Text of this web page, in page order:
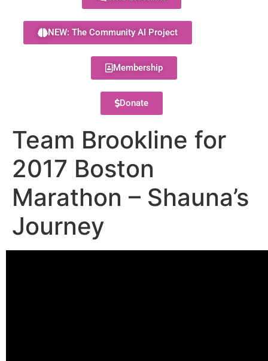
NEW: The Community AI Project
Membership
Donate
Team Brookline for
2017 Boston
Marathon – Shauna’s
Journey